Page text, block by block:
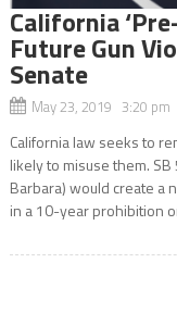
California
Future Gun
Senate
May 23, 2019 3:20 pm
California law seeks to
likely to misuse them.
Barbara) would create a
in a 10-year prohibition